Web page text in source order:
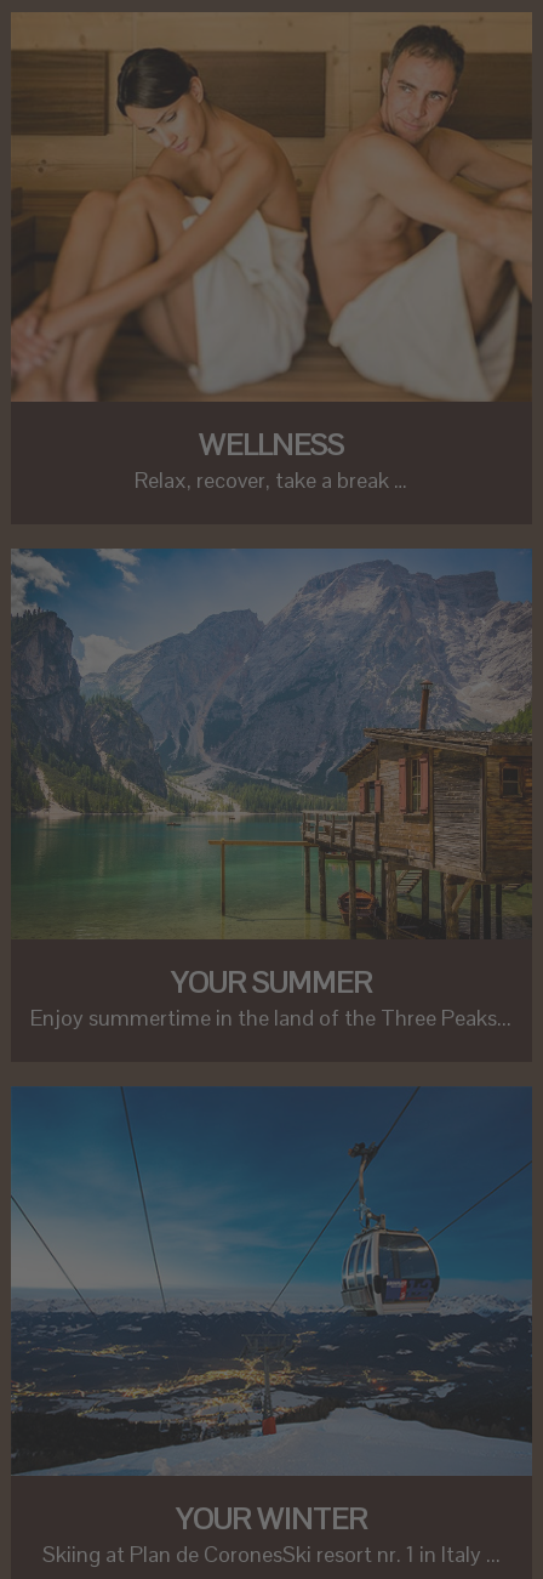
WELLNESS
Relax, recover, take a break …
YOUR SUMMER
Enjoy summertime in the land of the Three Peaks...
YOUR WINTER
Skiing at Plan de CoronesSki resort nr. 1 in Italy ...